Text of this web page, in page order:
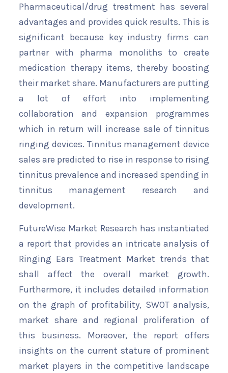
Pharmaceutical/drug treatment has several
advantages and provides quick results. This is
significant because key industry firms can
partner with pharma monoliths to create
medication therapy items, thereby boosting
their market share. Manufacturers are putting
a lot of effort into implementing
collaboration and expansion programmes
which in return will increase sale of tinnitus
ringing devices. Tinnitus management device
sales are predicted to rise in response to rising
tinnitus prevalence and increased spending in
tinnitus management research and
development.
FutureWise Market Research has instantiated
a report that provides an intricate analysis of
Ringing Ears Treatment Market trends that
shall affect the overall market growth.
Furthermore, it includes detailed information
on the graph of profitability, SWOT analysis,
market share and regional proliferation of
this business. Moreover, the report offers
insights on the current stature of prominent
market players in the competitive landscape